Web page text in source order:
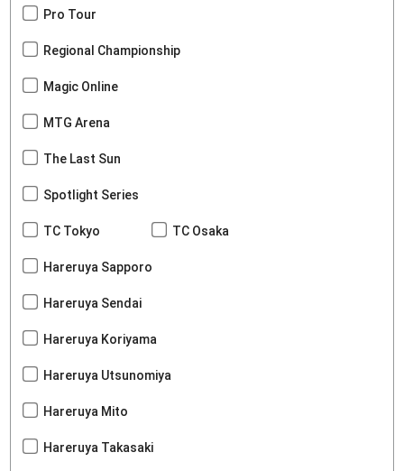
Pro Tour
Regional Championship
Magic Online
MTG Arena
The Last Sun
Spotlight Series
TC Tokyo TC Osaka
Hareruya Sapporo
Hareruya Sendai
Hareruya Koriyama
Hareruya Utsunomiya
Hareruya Mito
Hareruya Takasaki